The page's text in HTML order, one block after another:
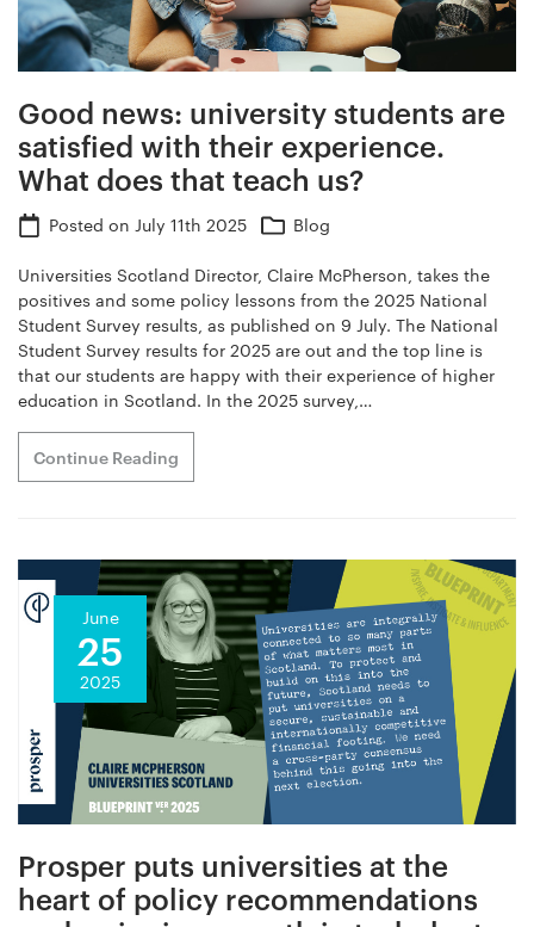
Good news: university students are
satisfied with their experience.
What does that teach us?
Posted on July 11th 2025 Blog
Universities Scotland Director, Claire McPherson, takes the
positives and some policy lessons from the 2025 National
Student Survey results, as published on 9 July. The National
Student Survey results for 2025 are out and the top line is
that our students are happy with their experience of higher
education in Scotland. In the 2025 survey,…
Continue Reading
June
25
2025
Prosper puts universities at the
heart of policy recommendations